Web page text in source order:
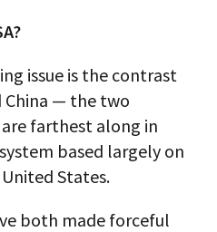
issue is the contrast
China — the two
farthest along in
based largely on
States.
both made forceful